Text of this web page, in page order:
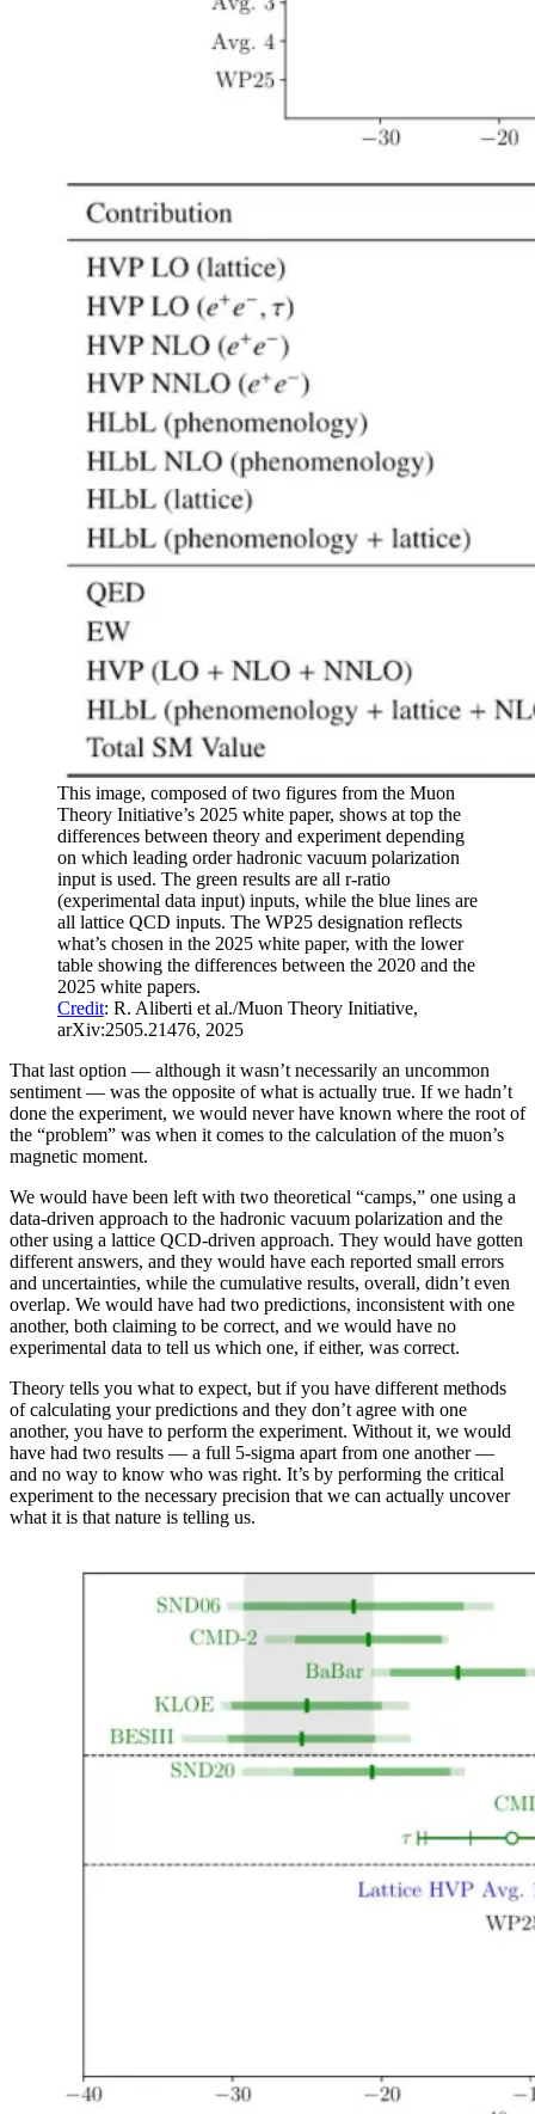
This image, composed of two figures from the Muon
Theory Initiative’s 2025 white paper, shows at top the
differences between theory and experiment depending
on which leading order hadronic vacuum polarization
input is used. The green results are all r-ratio
(experimental data input) inputs, while the blue lines are
all lattice QCD inputs. The WP25 designation reflects
what’s chosen in the 2025 white paper, with the lower
table showing the differences between the 2020 and the
2025 white papers.
Credit: R. Aliberti et al./Muon Theory Initiative,
arXiv:2505.21476, 2025
That last option — although it wasn’t necessarily an uncommon
sentiment — was the opposite of what is actually true. If we hadn’t
done the experiment, we would never have known where the root of
the “problem” was when it comes to the calculation of the muon’s
magnetic moment.
We would have been left with two theoretical “camps,” one using a
data-driven approach to the hadronic vacuum polarization and the
other using a lattice QCD-driven approach. They would have gotten
different answers, and they would have each reported small errors
and uncertainties, while the cumulative results, overall, didn’t even
overlap. We would have had two predictions, inconsistent with one
another, both claiming to be correct, and we would have no
experimental data to tell us which one, if either, was correct.
Theory tells you what to expect, but if you have different methods
of calculating your predictions and they don’t agree with one
another, you have to perform the experiment. Without it, we would
have had two results — a full 5-sigma apart from one another —
and no way to know who was right. It’s by performing the critical
experiment to the necessary precision that we can actually uncover
what it is that nature is telling us.